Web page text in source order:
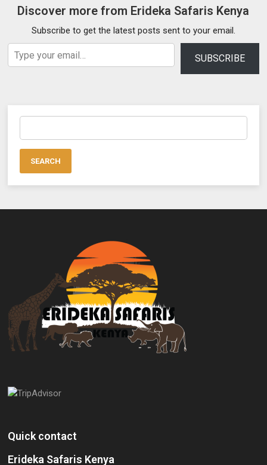
Discover more from Erideka Safaris Kenya
Subscribe to get the latest posts sent to your email.
Type your email…
SUBSCRIBE
Quick contact
Erideka Safaris Kenya